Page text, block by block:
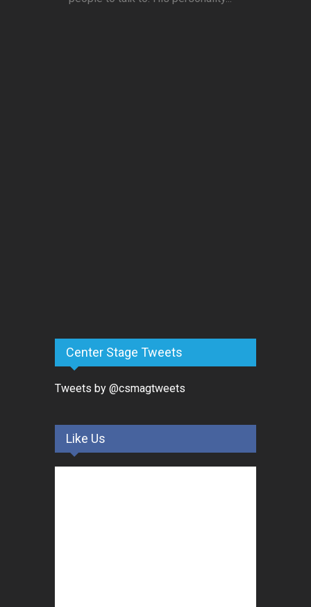
Center Stage Tweets
Tweets by @csmagtweets
Like Us